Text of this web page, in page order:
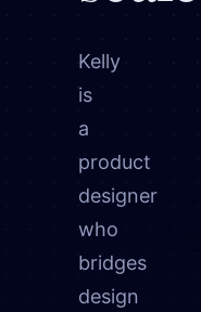
Kelly
is
a
product
designer
who
bridges
design